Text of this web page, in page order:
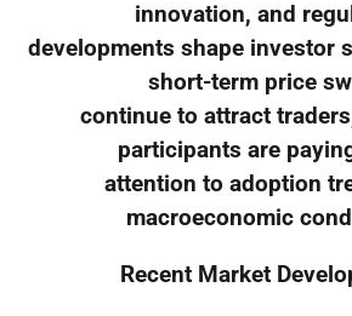
innovation, and
developments shape investor
short-term price
continue to attract
participants are
attention to adoption
macroeconomic
Recent Market